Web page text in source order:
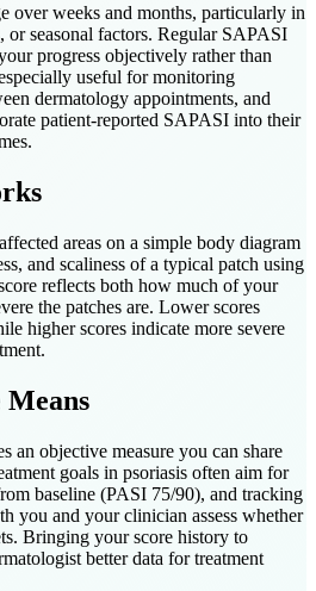
over weeks and months, particularly in
or seasonal factors. Regular SAPASI
progress objectively rather than
useful for monitoring
dermatology appointments, and
patient-reported SAPASI into their
areas on a simple body diagram
and scaliness of a typical patch using
reflects both how much of your
the patches are. Lower scores
higher scores indicate more severe
Means
an objective measure you can share
goals in psoriasis often aim for
baseline (PASI 75/90), and tracking
you and your clinician assess whether
Bringing your score history to
better data for treatment